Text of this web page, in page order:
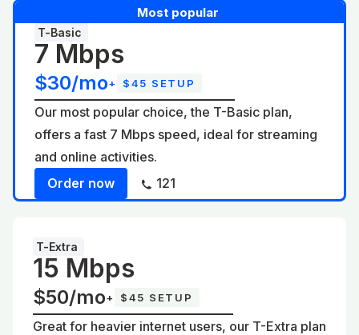
Most popular
T-Basic
7 Mbps
$30/mo+ $45 SETUP
Our most popular choice, the T-Basic plan,
offers a fast 7 Mbps speed, ideal for streaming
and online activities.
Order now
121
T-Extra
15 Mbps
$50/mo+ $45 SETUP
Great for heavier internet users, our T-Extra plan